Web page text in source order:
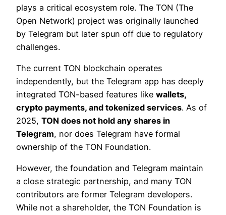
plays a critical ecosystem role. The TON (The
Open Network) project was originally launched
by Telegram but later spun off due to regulatory
challenges.
The current TON blockchain operates
independently, but the Telegram app has deeply
integrated TON-based features like wallets,
crypto payments, and tokenized services. As of
2025, TON does not hold any shares in
Telegram, nor does Telegram have formal
ownership of the TON Foundation.
However, the foundation and Telegram maintain
a close strategic partnership, and many TON
contributors are former Telegram developers.
While not a shareholder, the TON Foundation is